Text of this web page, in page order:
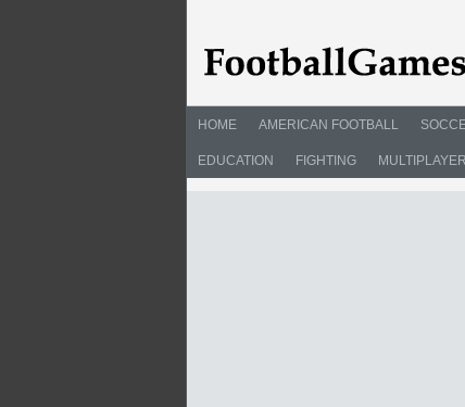
HOME AMERICAN FOOTBALL
EDUCATION FIGHTING MULTIPLAYER